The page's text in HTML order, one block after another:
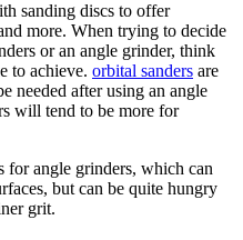
sanding discs to offer
more. When trying to decide
or an angle grinder, think
to achieve. orbital sanders are
needed after using an angle
will tend to be more for
for angle grinders, which can
but can be quite hungry
grit.